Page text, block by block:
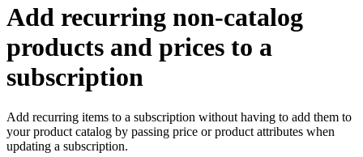
Add recurring non-catalog
products and prices to a
subscription
Add recurring items to a subscription without having to add them to
your product catalog by passing price or product attributes when
updating a subscription.